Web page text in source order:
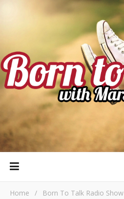
Home / Born To Talk Radio Show